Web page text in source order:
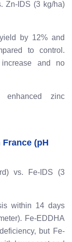
Zn-IDS (3 kg/ha)
by 12% and
to control.
and no
zinc
(pH
vs. Fe-IDS (3
within 14 days
Fe-EDDHA
but Fe-